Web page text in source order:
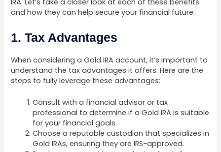
IRA. Let’s take a closer look at each of these benefits
and how they can help secure your financial future.
1. Tax Advantages
When considering a Gold IRA account, it’s important to
understand the tax advantages it offers. Here are the
steps to fully leverage these advantages:
Consult with a financial advisor or tax
professional to determine if a Gold IRA is suitable
for your financial goals.
Choose a reputable custodian that specializes in
Gold IRAs, ensuring they are IRS-approved.